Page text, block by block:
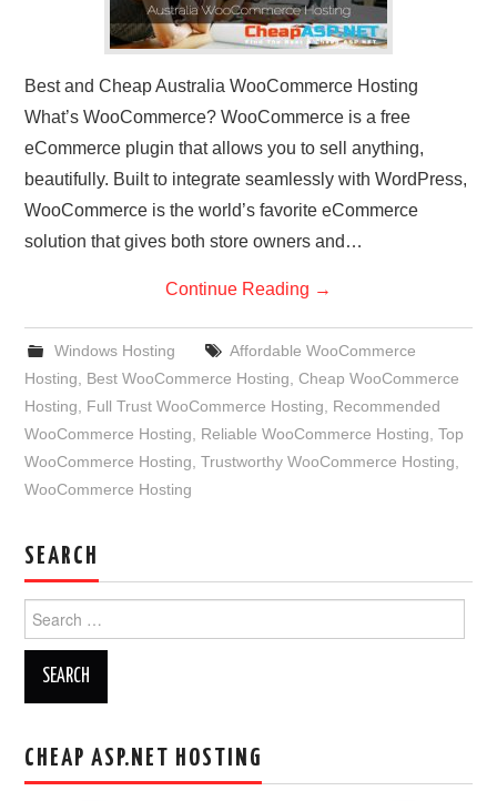
Best and Cheap Australia WooCommerce Hosting
What’s WooCommerce? WooCommerce is a free
eCommerce plugin that allows you to sell anything,
beautifully. Built to integrate seamlessly with WordPress,
WooCommerce is the world’s favorite eCommerce
solution that gives both store owners and…
Continue Reading →
Windows Hosting
Affordable WooCommerce
Hosting
Best WooCommerce Hosting ,Cheap WooCommerce
Hosting
Full Trust WooCommerce Hosting
Recommended
WooCommerce Hosting
Reliable WooCommerce Hosting ,Top
WooCommerce Hosting ,Trustworthy WooCommerce Hosting
WooCommerce Hosting
SEARCH
for:
CHEAP ASP.NET HOSTING